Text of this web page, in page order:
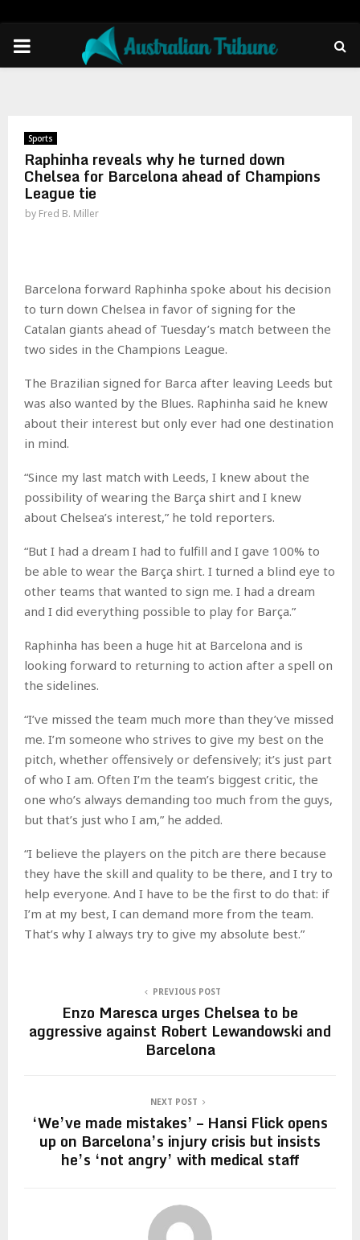
PRIMARY
Sports
Raphinha reveals why he turned down
Chelsea for Barcelona ahead of Champions
League tie
by Fred B. Miller
Barcelona forward Raphinha spoke about his decision
to turn down Chelsea in favor of signing for the
Catalan giants ahead of Tuesday’s match between the
two sides in the Champions League.
The Brazilian signed for Barca after leaving Leeds but
was also wanted by the Blues. Raphinha said he knew
about their interest but only ever had one destination
in mind.
“Since my last match with Leeds, I knew about the
possibility of wearing the Barça shirt and I knew
about Chelsea’s interest,” he told reporters.
“But I had a dream I had to fulfill and I gave 100% to
be able to wear the Barça shirt. I turned a blind eye to
other teams that wanted to sign me. I had a dream
and I did everything possible to play for Barça.”
Raphinha has been a huge hit at Barcelona and is
looking forward to returning to action after a spell on
the sidelines.
“I’ve missed the team much more than they’ve missed
me. I’m someone who strives to give my best on the
pitch, whether offensively or defensively; it’s just part
of who I am. Often I’m the team’s biggest critic, the
one who’s always demanding too much from the guys,
but that’s just who I am,” he added.
“I believe the players on the pitch are there because
they have the skill and quality to be there, and I try to
help everyone. And I have to be the first to do that: if
I’m at my best, I can demand more from the team.
That’s why I always try to give my absolute best.”
PREVIOUS POST
Enzo Maresca urges Chelsea to be
aggressive against Robert Lewandowski and
Barcelona
NEXT POST
‘We’ve made mistakes’ – Hansi Flick opens
up on Barcelona’s injury crisis but insists
he’s ‘not angry’ with medical staff